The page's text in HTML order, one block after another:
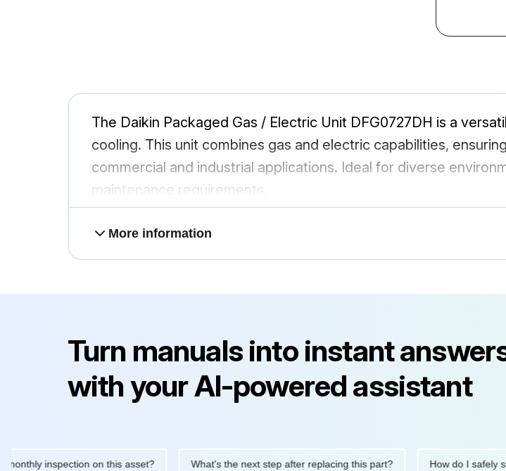
The Daikin Packaged Gas / Electric Unit DFG0727DH is a
cooling. This unit combines gas and electric capabilities,
commercial and industrial applications. Ideal for diverse
maintenance requirements.
More information
Turn manuals into instant
with your AI-powered assistant
inspection on this asset? What's the next step after replacing this part? How do I safely shut